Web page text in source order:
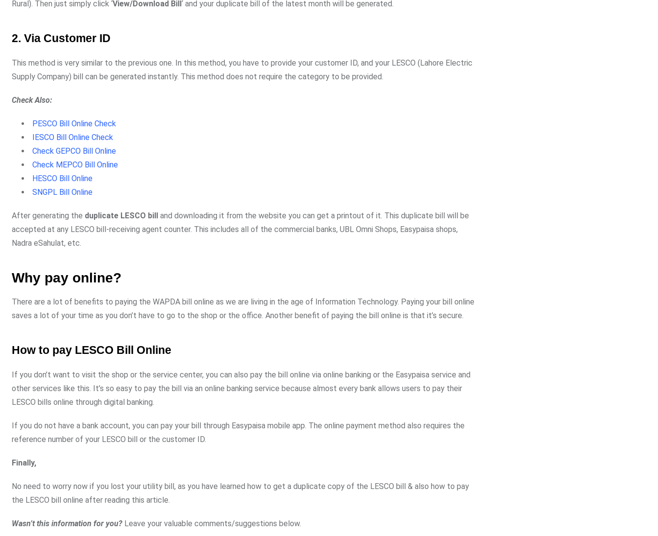
Rural). Then just simply click ‘View/Download Bill‘ and your duplicate bill of the latest month will be generated.
2. Via Customer ID
This method is very similar to the previous one. In this method, you have to provide your customer ID, and your LESCO (Lahore Electric
Supply Company) bill can be generated instantly. This method does not require the category to be provided.
Check Also:
PESCO Bill Online Check
IESCO Bill Online Check
Check GEPCO Bill Online
Check MEPCO Bill Online
HESCO Bill Online
SNGPL Bill Online
After generating the duplicate LESCO bill and downloading it from the website you can get a printout of it. This duplicate bill will be
accepted at any LESCO bill-receiving agent counter. This includes all of the commercial banks, UBL Omni Shops, Easypaisa shops,
Nadra eSahulat, etc.
Why pay online?
There are a lot of benefits to paying the WAPDA bill online as we are living in the age of Information Technology. Paying your bill online
saves a lot of your time as you don’t have to go to the shop or the office. Another benefit of paying the bill online is that it’s secure.
How to pay LESCO Bill Online
If you don’t want to visit the shop or the service center, you can also pay the bill online via online banking or the Easypaisa service and
other services like this. It’s so easy to pay the bill via an online banking service because almost every bank allows users to pay their
LESCO bills online through digital banking.
If you do not have a bank account, you can pay your bill through Easypaisa mobile app. The online payment method also requires the
reference number of your LESCO bill or the customer ID.
Finally,
No need to worry now if you lost your utility bill, as you have learned how to get a duplicate copy of the LESCO bill & also how to pay
the LESCO bill online after reading this article.
Wasn’t this information for you? Leave your valuable comments/suggestions below.